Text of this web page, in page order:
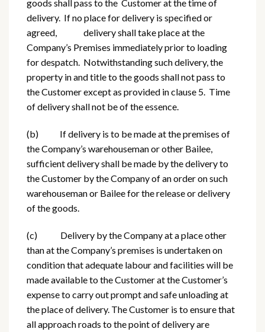
goods shall pass to the Customer at the time of
delivery. If no place for delivery is specified or
agreed, delivery shall take place at the
Company’s Premises immediately prior to loading
for despatch. Notwithstanding such delivery, the
property in and title to the goods shall not pass to
the Customer except as provided in clause 5. Time
of delivery shall not be of the essence.
(b) If delivery is to be made at the premises of
the Company’s warehouseman or other Bailee,
sufficient delivery shall be made by the delivery to
the Customer by the Company of an order on such
warehouseman or Bailee for the release or delivery
of the goods.
(c) Delivery by the Company at a place other
than at the Company’s premises is undertaken on
condition that adequate labour and facilities will be
made available to the Customer at the Customer’s
expense to carry out prompt and safe unloading at
the place of delivery. The Customer is to ensure that
all approach roads to the point of delivery are